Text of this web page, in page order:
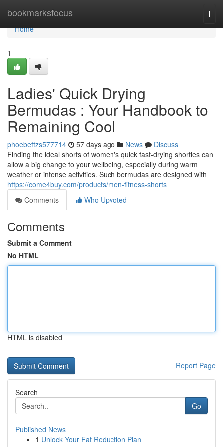
bookmarksfocus
Home
Home
1
Ladies' Quick Drying
Bermudas : Your Handbook to
Remaining Cool
phoebeftzs577714 57 days ago News
Discuss
Finding the ideal shorts of women's quick fast-drying shorties can
allow a big change to your wellbeing, especially during warm
weather or intense activities. Such bermudas are designed with
https://come4buy.com/products/men-fitness-shorts
Comments
Who Upvoted
Comments
Submit a Comment
No HTML
HTML is disabled
Report Page
Search
Go
Published News
1 Unlock Your Fat Reduction Plan